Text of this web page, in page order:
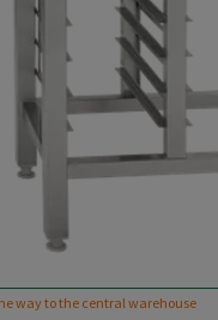
way to the central warehouse